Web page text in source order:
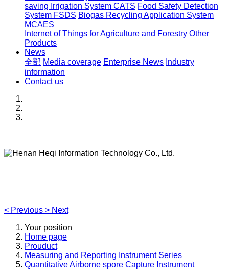
saving Irrigation System CATS Food Safety Detection
System FSDS Biogas Recycling Application System
MCAES
Internet of Things for Agriculture and Forestry Other
Products
News
全部 Media coverage Enterprise News Industry
information
Contact us
< Previous > Next
Your position
Home page
Prouduct
Measuring and Reporting Instrument Series
Quantitative Airborne spore Capture Instrument